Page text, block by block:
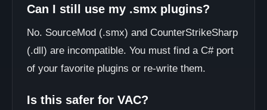
Can I still use my .smx plugins?
No. SourceMod (.smx) and CounterStrikeSharp
(.dll) are incompatible. You must find a C# port
of your favorite plugins or re-write them.
Is this safer for VAC?